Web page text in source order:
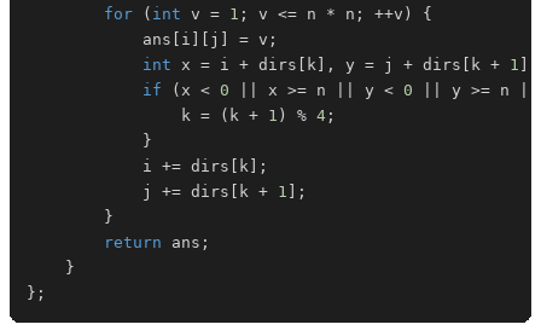
for
( int v = 1 ; v <= n * n ; ++v )
{
            ans
i j = v ;
int x = i + dirs k , y = j + dirs k + 1
if
( x < 0 x >= n y < 0 y >= n
                k
= ( k + 1 ) % 4 ;
}
            i
+= dirs k
;
            j
+= dirs k + 1
;
}
return ans ;
}
} ;